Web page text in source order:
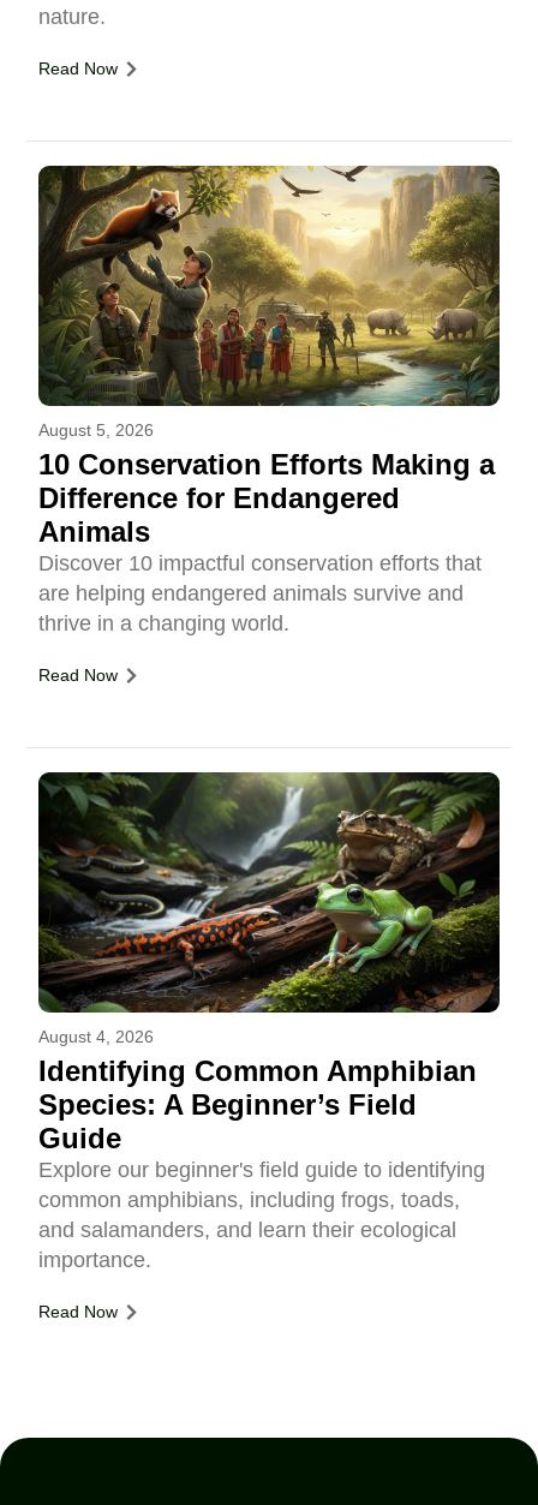
nature.
Read Now
August 5, 2026
10 Conservation Efforts Making a
Difference for Endangered
Animals
Discover 10 impactful conservation efforts that
are helping endangered animals survive and
thrive in a changing world.
Read Now
August 4, 2026
Identifying Common Amphibian
Species: A Beginner’s Field
Guide
Explore our beginner's field guide to identifying
common amphibians, including frogs, toads,
and salamanders, and learn their ecological
importance.
Read Now